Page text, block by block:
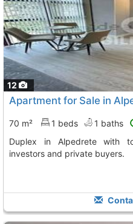
12
Apartment for Sale in
70 m² 1 beds 1 baths
Duplex in Alpedrete with tourist rental license, ideal for
investors and private buyers.